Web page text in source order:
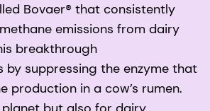
Bovaer® that consistently
emissions from dairy
breakthrough
by suppressing the enzyme that
production in a cow’s rumen.